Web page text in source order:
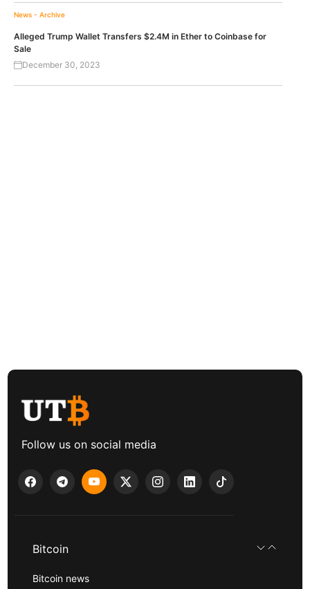
News - Archive
Alleged Trump Wallet Transfers $2.4M in Ether to Coinbase for
Sale
December 30, 2023
Follow us on social media
Bitcoin
Bitcoin news